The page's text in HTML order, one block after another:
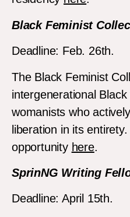
Black Feminist
Deadline: Feb. 26th.
The Black Feminist
intergenerational
womanists who
liberation in its
opportunity here.
SprinNG Writing
Deadline: April 15th.